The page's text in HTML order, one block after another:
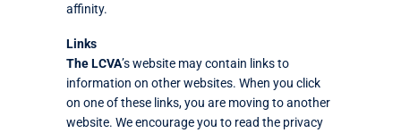
affinity.
Links
The LCVA’s website may contain links to
information on other websites. When you click
on one of these links, you are moving to another
website. We encourage you to read the privacy